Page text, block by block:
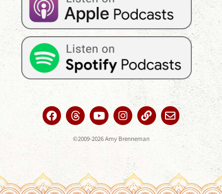
©2009-2026 Amy Brenneman